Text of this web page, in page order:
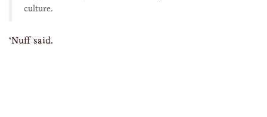
culture.
‘Nuff said.